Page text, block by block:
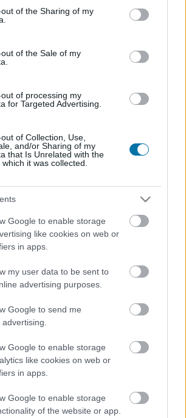
visit or usage behaviour. You may click to
to Google and its third-party tags to
specified purposes in below Google
of the Sharing of my
of the Sale of my
of processing my
for Targeted Advertising.
of Collection, Use,
and/or Sharing of my
that Is Unrelated with the
it was collected.
Google to enable storage
like cookies on web or
in apps.
my user data to be sent to
advertising purposes.
Google to send me
Google to enable storage
like cookies on web or
in apps.
Google to enable storage
of the website or app.
tutti i piatti che si desidera,
Proteine Idrati Grassi
di avena Starbucks
zucchero)